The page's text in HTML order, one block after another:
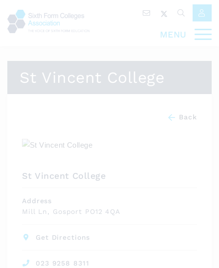
MENU
St Vincent College
Back
St Vincent College
Address
Mill Ln, Gosport PO12 4QA
Get Directions
023 9258 8311